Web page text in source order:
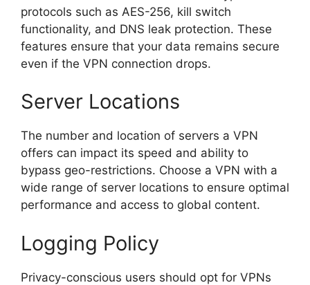
protocols such as AES-256, kill switch
functionality, and DNS leak protection. These
features ensure that your data remains secure
even if the VPN connection drops.
Server Locations
The number and location of servers a VPN
offers can impact its speed and ability to
bypass geo-restrictions. Choose a VPN with a
wide range of server locations to ensure optimal
performance and access to global content.
Logging Policy
Privacy-conscious users should opt for VPNs